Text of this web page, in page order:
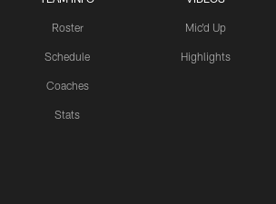
Roster
Schedule
Coaches
Stats
Mic'd Up
Highlights